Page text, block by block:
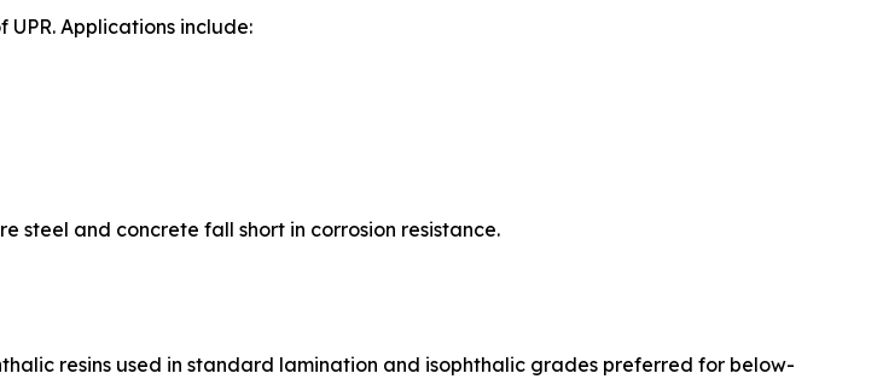
Applications include:
steel and concrete fall short in corrosion resistance.
resins used in standard lamination and isophthalic grades preferred for below-